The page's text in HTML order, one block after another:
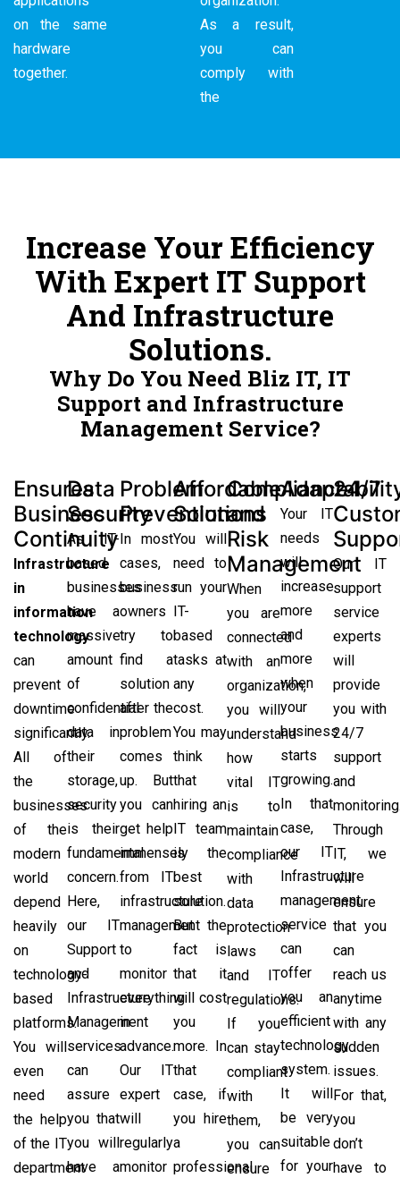
on the same
hardware
together.
As a result,
you can
comply with
the
Increase Your Efficiency
With Expert IT Support
And Infrastructure
Solutions.
Why Do You Need Bliz IT, IT
Support and Infrastructure
Management Service?
Ensures
Business
Continuity
Infrastructure
in
information
technology
can
prevent
downtime
significantly.
All of
the
businesses
of the
modern
world
depend
heavily
on
technology-
based
platforms.
You will
even
need
the help
of the IT
department
Data
Security
As IT-
based
businesses
have a
massive
amount
of
confidential
data in
their
storage,
security
is their
fundamental
concern.
Here,
our IT
Support
and
Infrastructure
Management
services
can
assure
you that
you will
have a
Problem
Prevention
In most
cases,
business
owners
try to
find a
solution
after the
problem
comes
up. But
you can
get help
immensely
from IT
infrastructure
management
to
monitor
everything
in
advance.
Our IT
expert
will
regularly
monitor
Affordable
Solutions
You will
need to
run your
IT-
based
tasks at
any
cost.
You may
think
that
hiring an
IT team
is the
best
solution.
But the
fact is
that it
will cost
you
more. In
that
case, if
you hire
a
professional
Compliance
and
Risk
Management
When
you are
connected
with an
organization,
you will
understand
how
vital IT
is to
maintain
compliance
with
data
protection
laws
and IT
regulations.
If you
can stay
compliant
with
them,
you can
ensure
Your IT
needs
will
increase
more
and
more
when
your
business
starts
growing.
In that
case,
our IT
Infrastructure
management
service
can
offer
you an
efficient
technology
system.
It will
be very
suitable
for your
24/7
Our IT
support
service
experts
will
provide
you with
24/7
support
and
Through
IT, we
will
ensure
that you
can
reach us
anytime
with any
sudden
issues.
For that,
you
don’t
have to